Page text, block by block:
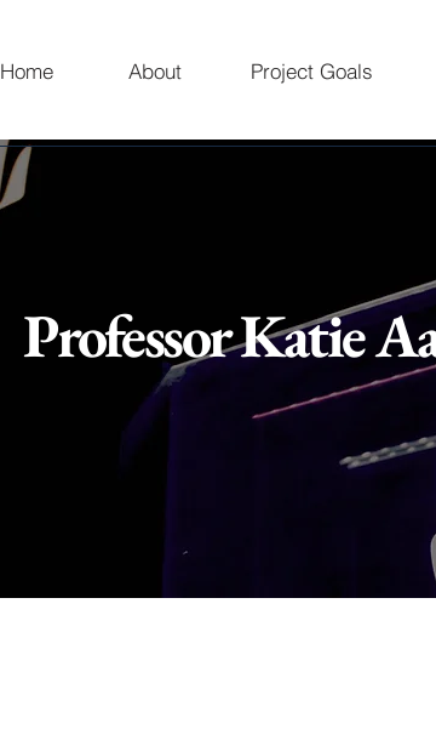
Home About Project Goals
Professor Katie